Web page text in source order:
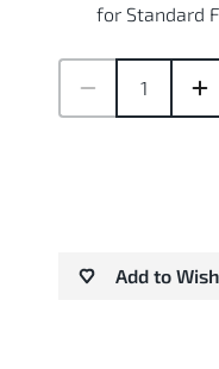
for Standard
Add to